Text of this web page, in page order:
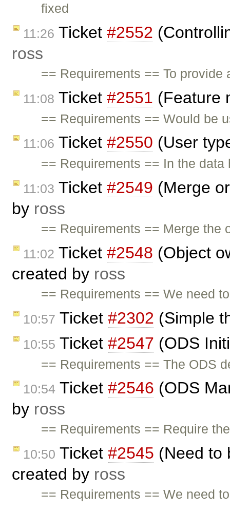
fixed
11:26 Ticket #2552
ross
== Requirements == To
11:08 Ticket #2551 (Feature
== Requirements == Would be
11:06 Ticket #2550 (User
== Requirements == In the
11:03 Ticket #2549 (Merge
by ross
== Requirements == Merge
11:02 Ticket #2548 (Object
created by ross
== Requirements == We need
10:57 Ticket #2302 (Simple
10:55 Ticket #2547 (ODS
== Requirements == The ODS
10:54 Ticket #2546 (ODS
by ross
== Requirements == Require
10:50 Ticket #2545 (Need to
created by ross
== Requirements == We need